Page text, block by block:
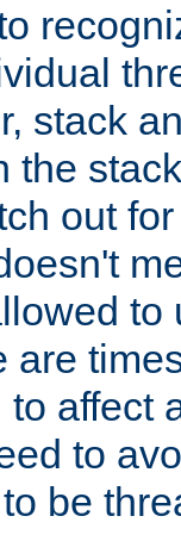
stack
the
out
to
are
affect
to
be